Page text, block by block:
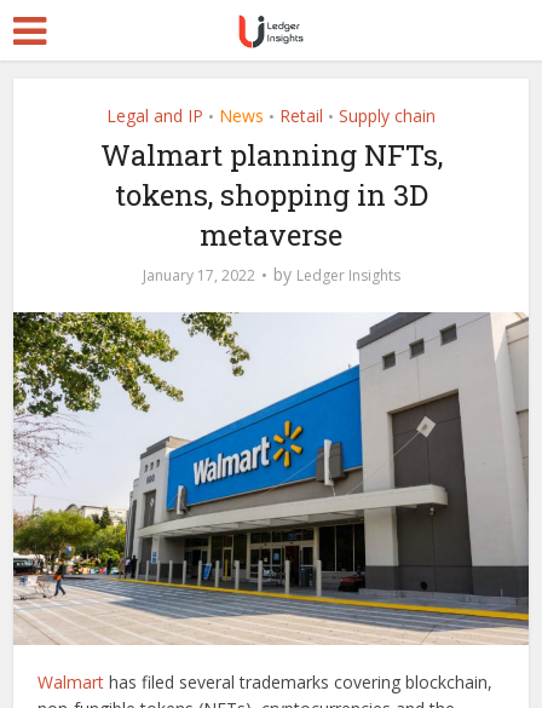
Legal and IP • News • Retail • Supply chain
Walmart planning NFTs,
tokens, shopping in 3D
metaverse
January 17, 2022 by Ledger Insights
Walmart has filed several trademarks covering blockchain,